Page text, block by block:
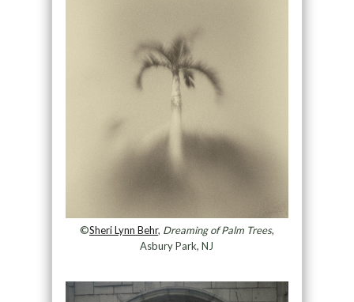
©Sheri Lynn Behr, Dreaming of Palm Trees,
Asbury Park, NJ